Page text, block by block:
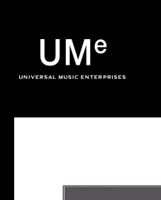
|
ARCHIVE